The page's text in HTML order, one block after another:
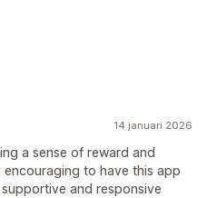
14 januari 2026
a sense of reward and
to have this app
and responsive